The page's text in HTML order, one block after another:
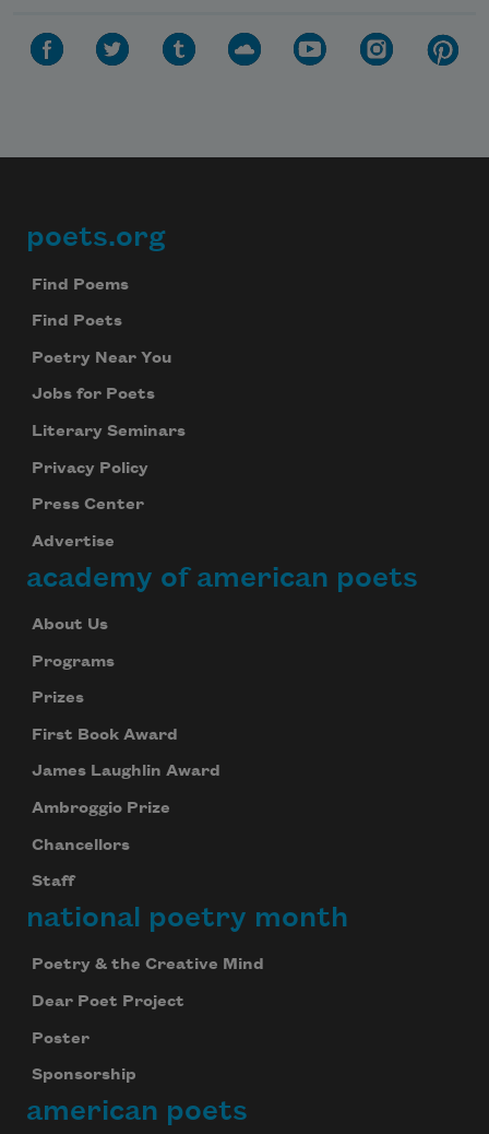
Footer
poets.org
Find Poems
Find Poets
Poetry Near You
Jobs for Poets
Literary Seminars
Privacy Policy
Press Center
Advertise
academy of american poets
About Us
Programs
Prizes
First Book Award
James Laughlin Award
Ambroggio Prize
Chancellors
Staff
national poetry month
Poetry & the Creative Mind
Dear Poet Project
Poster
Sponsorship
american poets